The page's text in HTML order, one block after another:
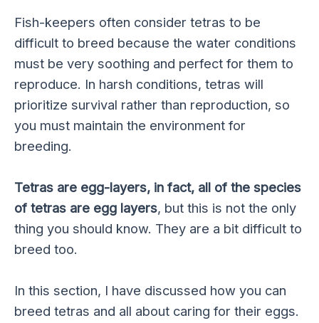
Fish-keepers often consider tetras to be
difficult to breed because the water conditions
must be very soothing and perfect for them to
reproduce. In harsh conditions, tetras will
prioritize survival rather than reproduction, so
you must maintain the environment for
breeding.
Tetras are egg-layers, in fact, all of the species
of tetras are egg layers, but this is not the only
thing you should know. They are a bit difficult to
breed too.
In this section, I have discussed how you can
breed tetras and all about caring for their eggs.